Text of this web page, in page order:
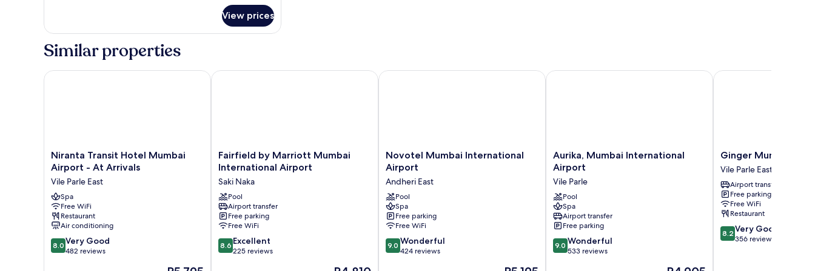
PREMIUM
VIEW
View prices
Similar properties
Niranta
Transit
Hotel
Mumbai
Airport
-
At
Arrivals
Vile
Parle
Niranta Transit Hotel Mumbai
Airport - At Arrivals
Vile Parle East
Spa
Free WiFi
Restaurant
Air conditioning
8.0
out
8.0 Very Good
482 reviews
Niranta Transit Hotel Mumbai Airport - At Arrivals
Fairfield
by
Mumbai
International
Airport
Saki
Naka
Fairfield by Marriott Mumbai
International Airport
Saki Naka
Pool
Airport transfer
Free parking
Free WiFi
8.6
out
8.6 Excellent
225 reviews
Fairfield by Marriott Mumbai International Airport
Novotel
Mumbai
International
Airport
Andheri
East
Novotel Mumbai International
Airport
Andheri East
Pool
Spa
Free parking
Free WiFi
9.0
out
9.0 Wonderful
424 reviews
Novotel Mumbai International Airport
Aurika,
Mumbai
International
Airport
Vile
Parle
Aurika, Mumbai International
Airport
Vile Parle
Pool
Spa
Airport transfer
Free parking
9.0
out
9.0 Wonderful
533 reviews
Aurika, Mumbai International Airport
Ginger
Mumbai
Airport
Vile
Parle
East
Ginger Mumbai
Vile Parle East
Airport transfer
Free parking
Free WiFi
Restaurant
8.2
out
8.2 Very Good
356 reviews
Ginger Mumbai